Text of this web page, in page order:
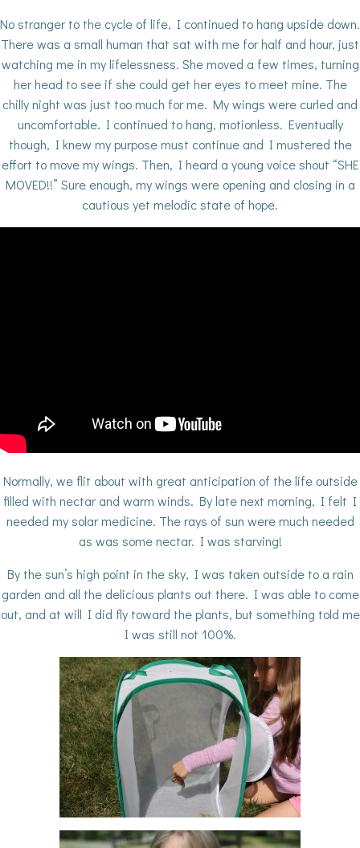
No stranger to the cycle of life, I continued to hang upside down.
There was a small human that sat with me for half and hour, just
watching me in my lifelessness. She moved a few times, turning
her head to see if she could get her eyes to meet mine. The
chilly night was just too much for me. My wings were curled and
uncomfortable. I continued to hang, motionless. Eventually
though, I knew my purpose must continue and I mustered the
effort to move my wings. Then, I heard a young voice shout “SHE
MOVED!!” Sure enough, my wings were opening and closing in a
cautious yet melodic state of hope.
Normally, we flit about with great anticipation of the life outside
filled with nectar and warm winds. By late next morning, I felt I
needed my solar medicine. The rays of sun were much needed
as was some nectar. I was starving!
By the sun’s high point in the sky, I was taken outside to a rain
garden and all the delicious plants out there. I was able to come
out, and at will I did fly toward the plants, but something told me
I was still not 100%.